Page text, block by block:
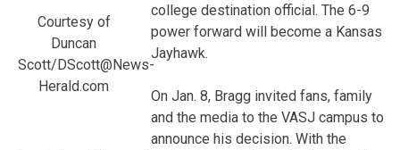
Courtesy of
Duncan
Scott/DScott@News-
Herald.com
college destination official. The 6-9
power forward will become a Kansas
Jayhawk.
On Jan. 8, Bragg invited fans, family
and the media to the VASJ campus to
announce his decision. With the